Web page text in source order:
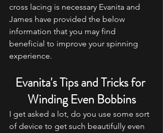
cross lacing is necessary Evanita and
James have provided the below
information that you may find
beneficial to improve your spinning
experience.
Evanita's Tips and Tricks for
Winding Even Bobbins
I get asked a lot, do you use some sort
of device to get such beautifully even